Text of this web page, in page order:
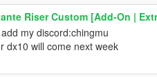
Riser Custom [Add-On |
add my discord:chingmu
dx10 will come next week